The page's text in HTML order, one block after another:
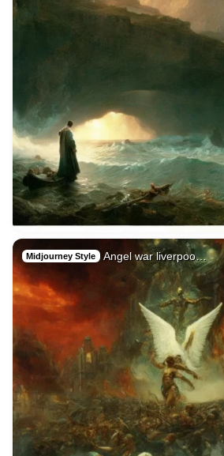
Midjourney Style Angel war liverpoo…